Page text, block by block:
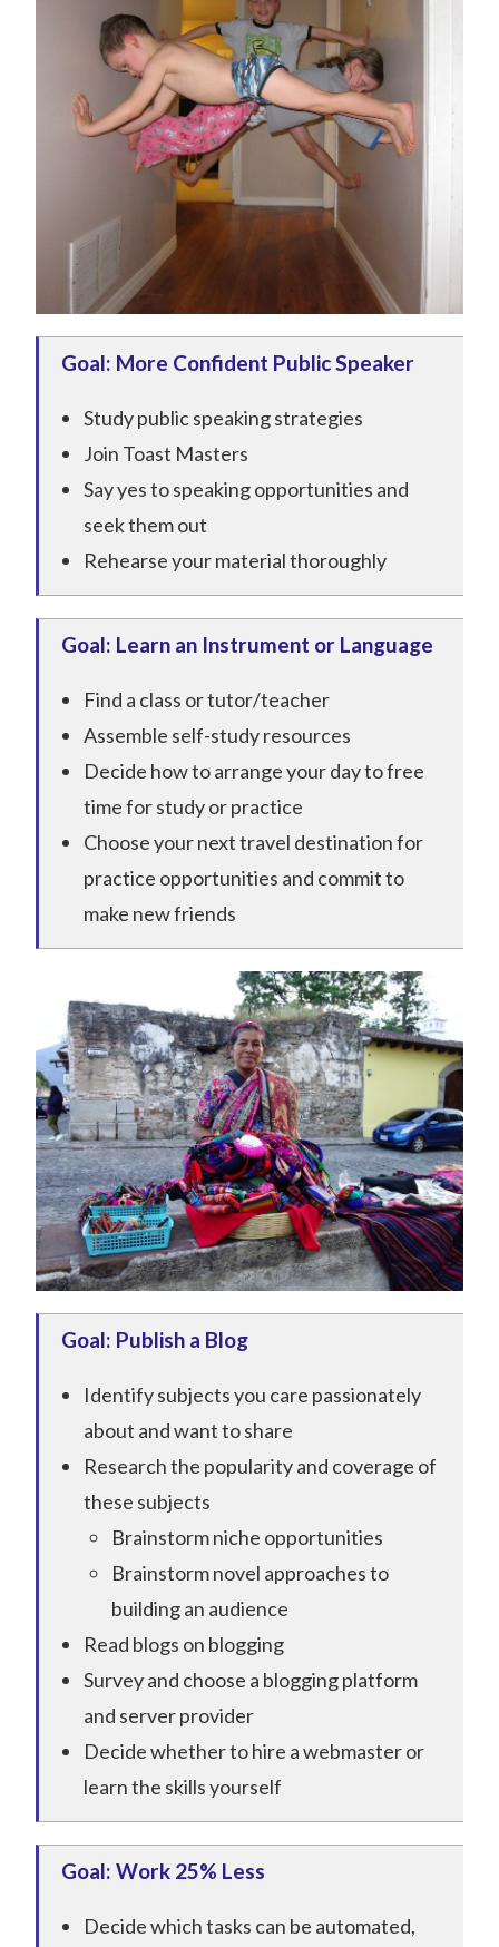
Goal: More Confident Public Speaker
Study public speaking strategies
Join Toast Masters
Say yes to speaking opportunities and
seek them out
Rehearse your material thoroughly
Goal: Learn an Instrument or Language
Find a class or tutor/teacher
Assemble self-study resources
Decide how to arrange your day to free
time for study or practice
Choose your next travel destination for
practice opportunities and commit to
make new friends
Goal: Publish a Blog
Identify subjects you care passionately
about and want to share
Research the popularity and coverage of
these subjects
Brainstorm niche opportunities
Brainstorm novel approaches to
building an audience
Read blogs on blogging
Survey and choose a blogging platform
and server provider
Decide whether to hire a webmaster or
learn the skills yourself
Goal: Work 25% Less
Decide which tasks can be automated,